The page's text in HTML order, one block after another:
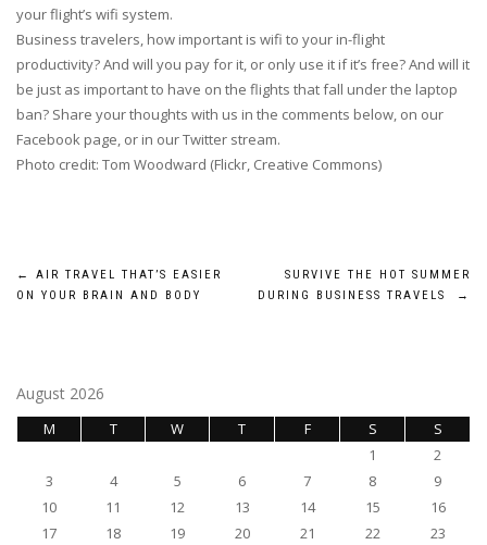
your flight’s wifi system.
Business travelers, how important is wifi to your in-flight
productivity? And will you pay for it, or only use it if it’s free? And will it
be just as important to have on the flights that fall under the laptop
ban? Share your thoughts with us in the comments below, on our
Facebook page, or in our Twitter stream.
Photo credit: Tom Woodward (Flickr, Creative Commons)
Post
←
AIR TRAVEL THAT’S EASIER
ON YOUR BRAIN AND BODY
SURVIVE THE HOT SUMMER
DURING BUSINESS TRAVELS
→
August 2026
M T W T F S
S
1
2
3
4 5 6 7 8
9
10
11 12 13 14 15
16
17
18 19 20 21 22
23